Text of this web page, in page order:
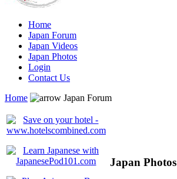
Home
Japan Forum
Japan Videos
Japan Photos
Login
Contact Us
Home
Japan Forum
Japan Photos